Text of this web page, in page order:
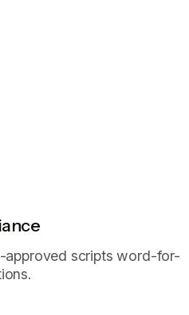
approved scripts word-for-